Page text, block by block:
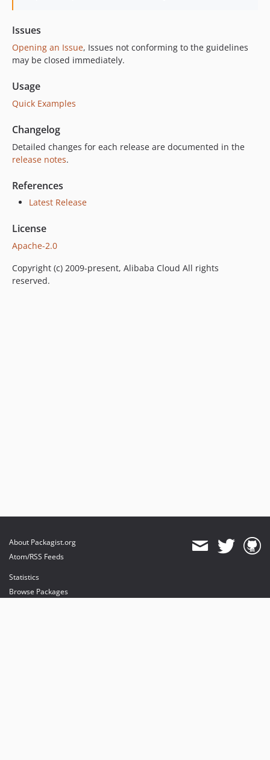
Issues
Opening an Issue, Issues not conforming to the guidelines
may be closed immediately.
Usage
Quick Examples
Changelog
Detailed changes for each release are documented in the
release notes.
References
Latest Release
License
Apache-2.0
Copyright (c) 2009-present, Alibaba Cloud All rights
reserved.
About Packagist.org
Atom/RSS Feeds
Statistics
Browse Packages